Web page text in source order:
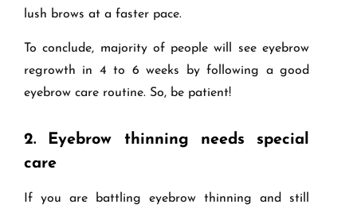
lush brows at a faster pace.
To conclude, majority of people will see eyebrow
regrowth in 4 to 6 weeks by following a good
eyebrow care routine. So, be patient!
2. Eyebrow thinning needs special
care
If you are battling eyebrow thinning and still